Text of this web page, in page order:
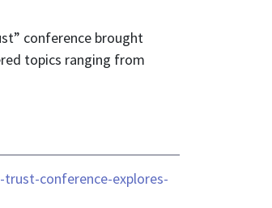
conference brought
topics ranging from
conference-explores-